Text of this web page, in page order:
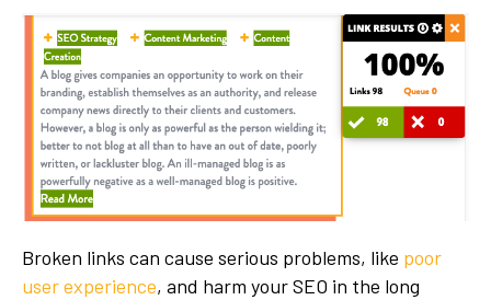
Broken links can cause serious problems, like poor
user experience, and harm your SEO in the long